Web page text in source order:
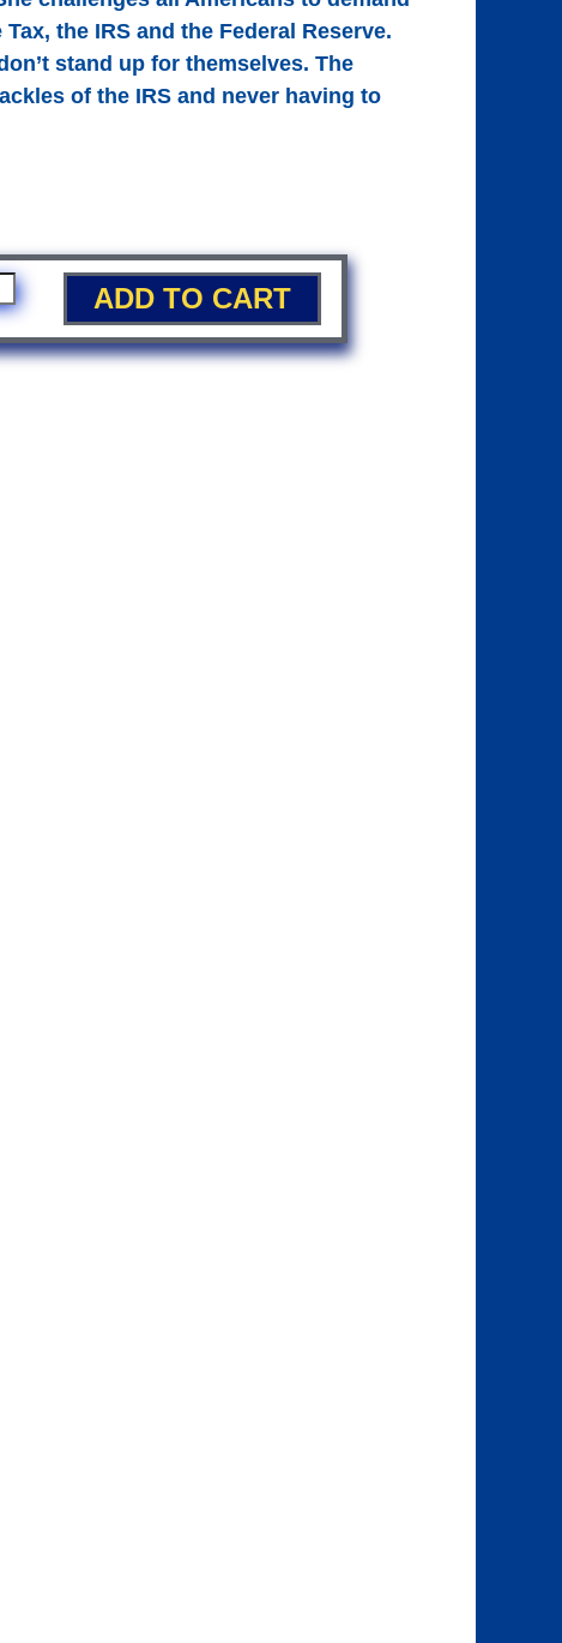
the IRS and the Federal Reserve.
stand up for themselves. The
of the IRS and never having to
ADD TO CART